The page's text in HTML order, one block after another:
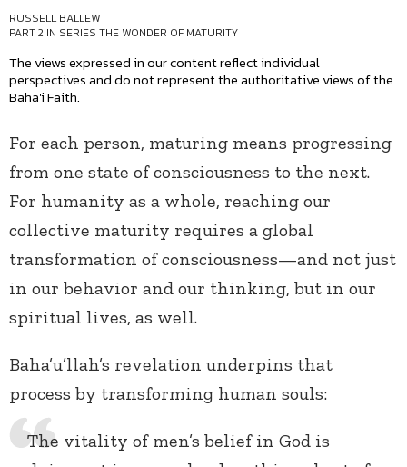
RUSSELL BALLEW
PART 2 IN SERIES THE WONDER OF MATURITY
The views expressed in our content reflect individual
perspectives and do not represent the authoritative views of the
Baha'i Faith.
For each person, maturing means progressing
from one state of consciousness to the next.
For humanity as a whole, reaching our
collective maturity requires a global
transformation of consciousness—and not just
in our behavior and our thinking, but in our
spiritual lives, as well.
Baha’u’llah’s revelation underpins that
process by transforming human souls:
The vitality of men’s belief in God is